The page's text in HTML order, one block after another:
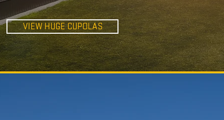
VIEW HUGE CUPOLAS